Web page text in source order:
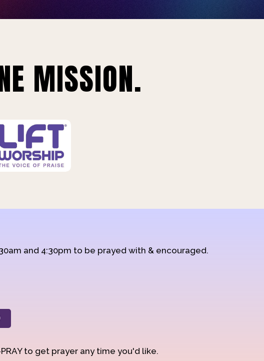
MISSION.
and 4:30pm to be prayed with & encouraged.
to get prayer any time you'd like.